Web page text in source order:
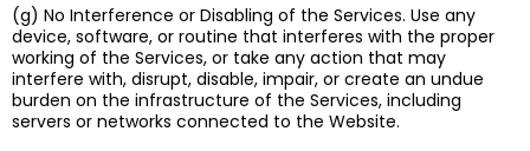
(g) No Interference or Disabling of the Services. Use any
device, software, or routine that interferes with the proper
working of the Services, or take any action that may
interfere with, disrupt, disable, impair, or create an undue
burden on the infrastructure of the Services, including
servers or networks connected to the Website.